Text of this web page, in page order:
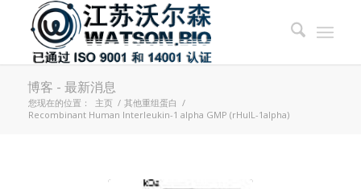
博客 - 最新消息
您现在的位置： 主页 / 其他重组蛋白 /
Recombinant Human Interleukin-1 alpha GMP (rHuIL-1alpha)